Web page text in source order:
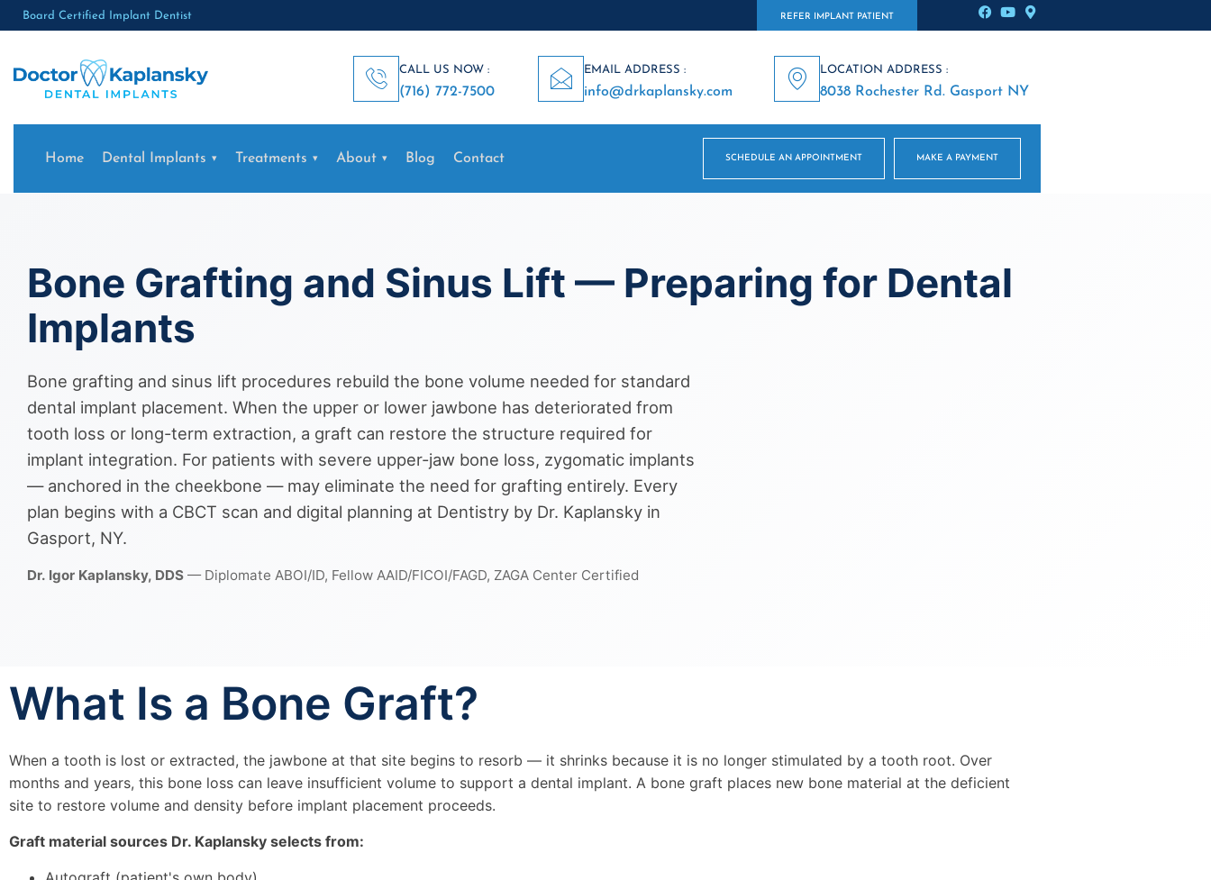
Board Certified Implant Dentist REFER IMPLANT PATIENT
CALL US NOW :
(716) 772-7500
EMAIL ADDRESS :
info@drkaplansky.com
LOCATION ADDRESS :
8038 Rochester Rd. Gasport NY
Home Dental Implants Treatments About Blog Contact SCHEDULE AN APPOINTMENT MAKE A PAYMENT
Bone Grafting and Sinus Lift — Preparing for Dental
Implants
Bone grafting and sinus lift procedures rebuild the bone volume needed for standard
dental implant placement. When the upper or lower jawbone has deteriorated from
tooth loss or long-term extraction, a graft can restore the structure required for
implant integration. For patients with severe upper-jaw bone loss, zygomatic implants
— anchored in the cheekbone — may eliminate the need for grafting entirely. Every
plan begins with a CBCT scan and digital planning at Dentistry by Dr. Kaplansky in
Gasport, NY.
Dr. Igor Kaplansky, DDS — Diplomate ABOI/ID, Fellow AAID/FICOI/FAGD, ZAGA Center Certified
What Is a Bone Graft?
When a tooth is lost or extracted, the jawbone at that site begins to resorb — it shrinks because it is no longer stimulated by a tooth root. Over
months and years, this bone loss can leave insufficient volume to support a dental implant. A bone graft places new bone material at the deficient
site to restore volume and density before implant placement proceeds.
Graft material sources Dr. Kaplansky selects from: